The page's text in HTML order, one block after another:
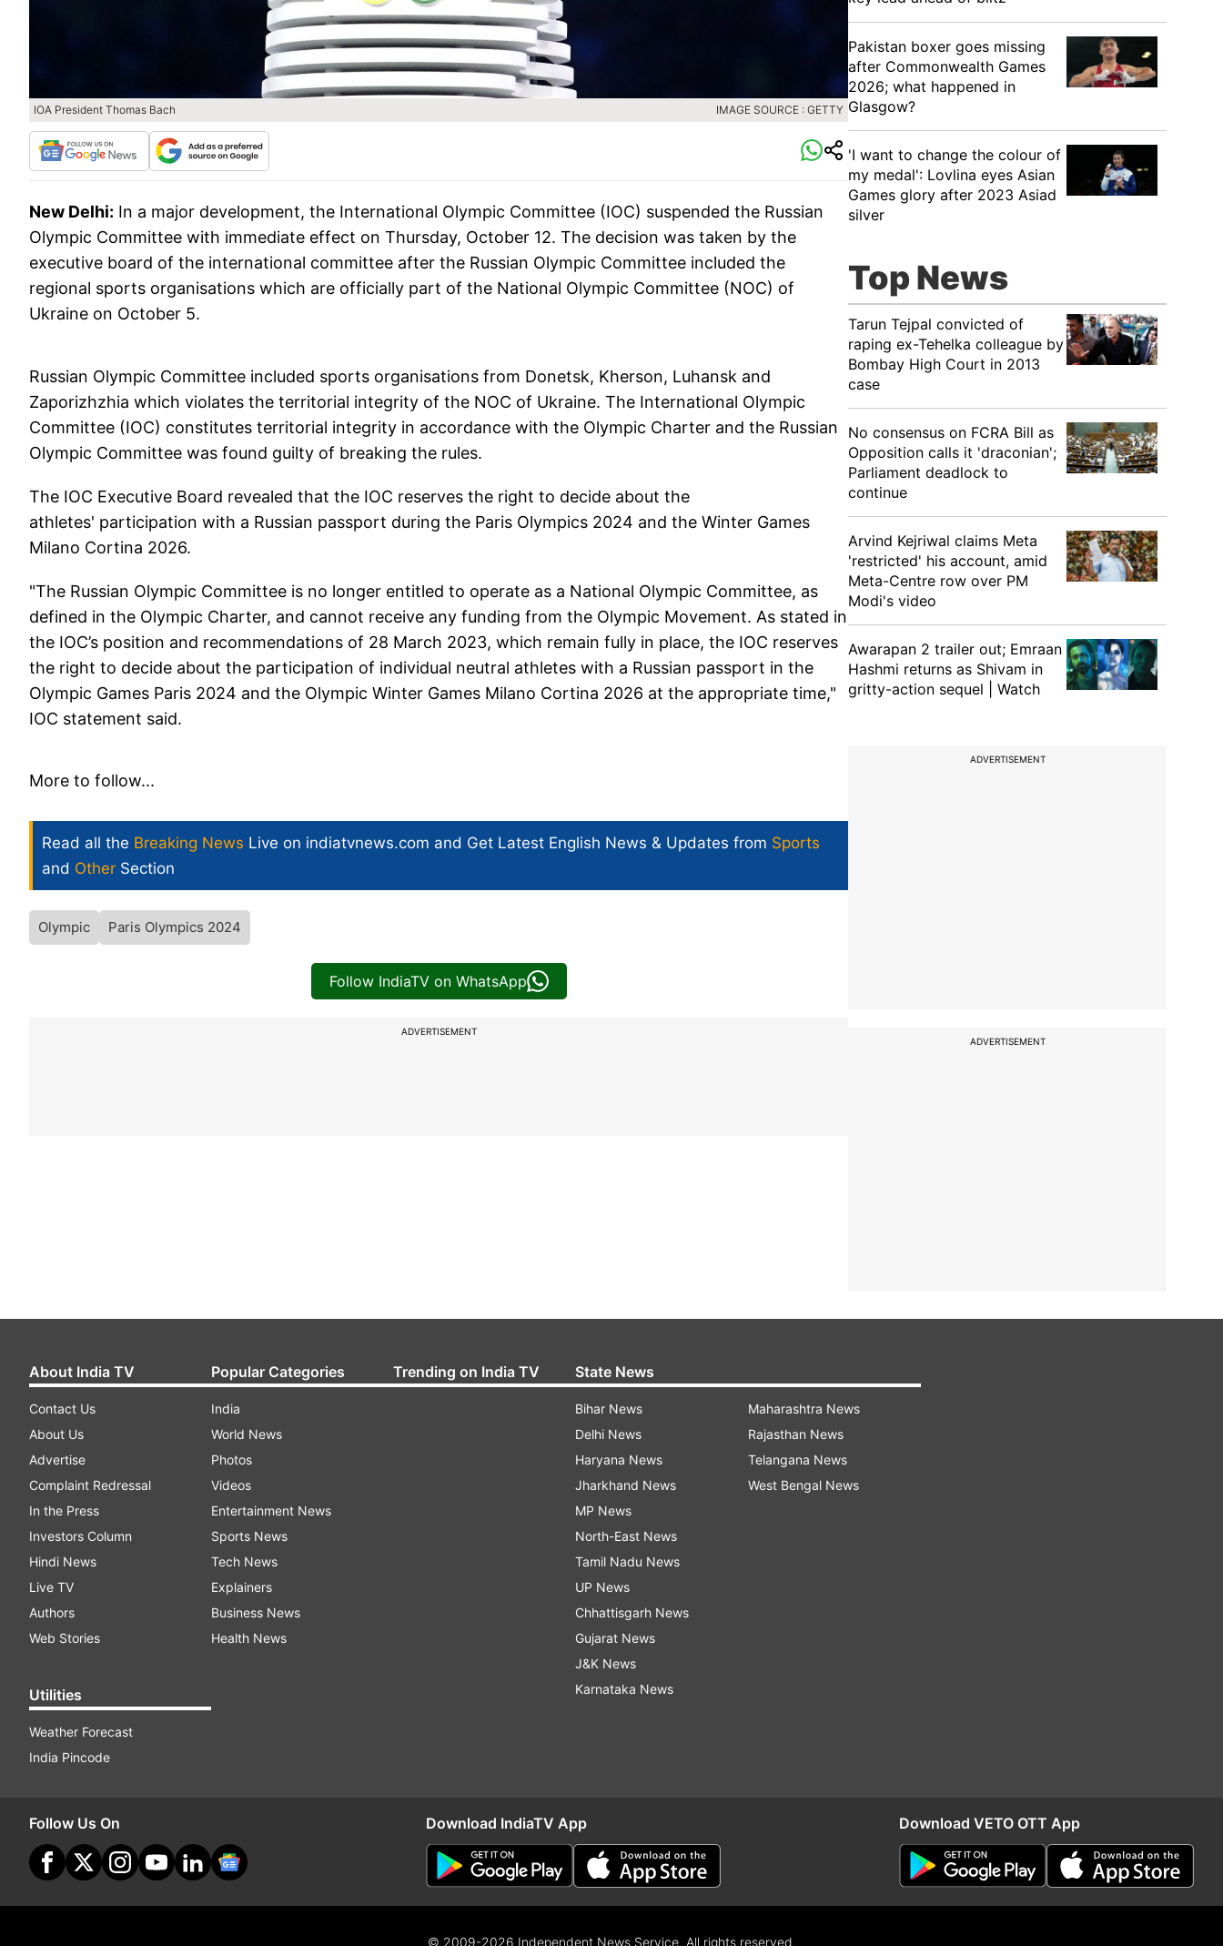
IOA President Thomas Bach IMAGE SOURCE : GETTY
New Delhi: In a major development, the International Olympic Committee (IOC) suspended the Russian
Olympic Committee with immediate effect on Thursday, October 12. The decision was taken by the
executive board of the international committee after the Russian Olympic Committee included the
regional sports organisations which are officially part of the National Olympic Committee (NOC) of
Ukraine on October 5.
Russian Olympic Committee included sports organisations from Donetsk, Kherson, Luhansk and
Zaporizhzhia which violates the territorial integrity of the NOC of Ukraine. The International Olympic
Committee (IOC) constitutes territorial integrity in accordance with the Olympic Charter and the Russian
Olympic Committee was found guilty of breaking the rules.
The IOC Executive Board revealed that the IOC reserves the right to decide about the
athletes' participation with a Russian passport during the Paris Olympics 2024 and the Winter Games
Milano Cortina 2026.
"The Russian Olympic Committee is no longer entitled to operate as a National Olympic Committee, as
defined in the Olympic Charter, and cannot receive any funding from the Olympic Movement. As stated in
the IOC’s position and recommendations of 28 March 2023, which remain fully in place, the IOC reserves
the right to decide about the participation of individual neutral athletes with a Russian passport in the
Olympic Games Paris 2024 and the Olympic Winter Games Milano Cortina 2026 at the appropriate time,"
IOC statement said.
More to follow...
Read all the Breaking News Live on indiatvnews.com and Get Latest English News & Updates from Sports
and Other Section
Olympic Paris Olympics 2024
Follow IndiaTV on WhatsApp
ADVERTISEMENT
Pakistan boxer goes missing
after Commonwealth Games
2026; what happened in
Glasgow?
'I want to change the colour of
my medal': Lovlina eyes Asian
Games glory after 2023 Asiad
silver
Top News
Tarun Tejpal convicted of
raping ex-Tehelka colleague by
Bombay High Court in 2013
case
No consensus on FCRA Bill as
Opposition calls it 'draconian';
Parliament deadlock to
continue
Arvind Kejriwal claims Meta
'restricted' his account, amid
Meta-Centre row over PM
Modi's video
Awarapan 2 trailer out; Emraan
Hashmi returns as Shivam in
gritty-action sequel | Watch
ADVERTISEMENT
ADVERTISEMENT
About India TV
Contact Us
About Us
Advertise
Complaint Redressal
In the Press
Investors Column
Hindi News
Live TV
Authors
Web Stories
Utilities
Weather Forecast
India Pincode
Popular Categories
India
World News
Photos
Videos
Entertainment News
Sports News
Tech News
Explainers
Business News
Health News
Trending on India TV State News
Bihar News
Delhi News
Haryana News
Jharkhand News
MP News
North-East News
Tamil Nadu News
UP News
Chhattisgarh News
Gujarat News
J&K News
Karnataka News
Maharashtra News
Rajasthan News
Telangana News
West Bengal News
Follow Us On Download IndiaTV App Download VETO OTT App
© 2009-2026 Independent News Service. All rights reserved.